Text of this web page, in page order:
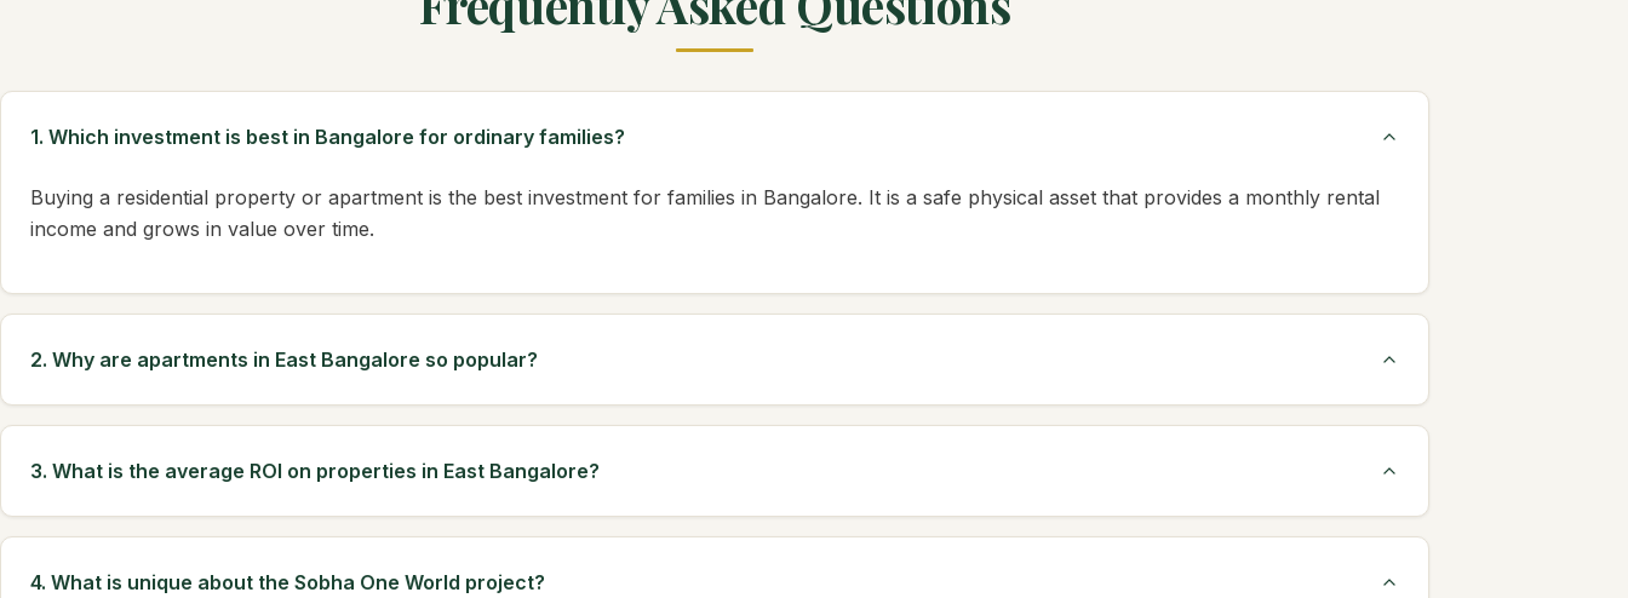
1. Which investment is best in Bangalore for ordinary families?
Buying a residential property or apartment is the best investment for families in Bangalore. It is a safe physical asset that provides a monthly rental
income and grows in value over time.
2. Why are apartments in East Bangalore so popular?
3. What is the average ROI on properties in East Bangalore?
4. What is unique about the Sobha One World project?